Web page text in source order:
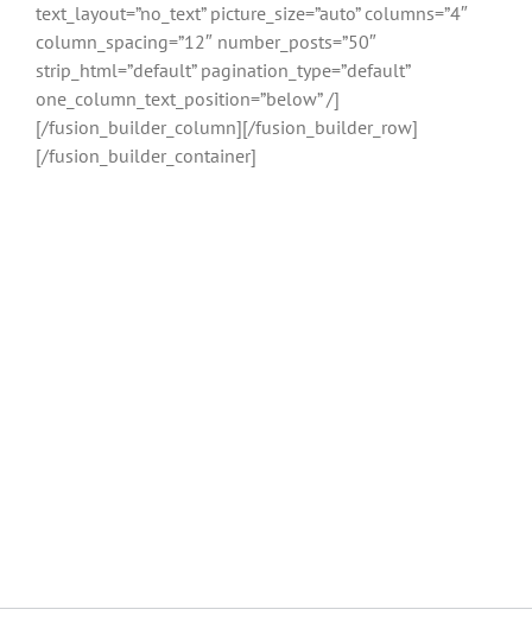
text_layout=”no_text” picture_size=”auto” columns=”4″
column_spacing=”12″ number_posts=”50″
strip_html=”default” pagination_type=”default”
one_column_text_position=”below” /]
[/fusion_builder_column][/fusion_builder_row]
[/fusion_builder_container]